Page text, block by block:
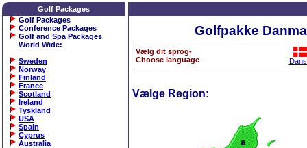
Golf Packages
Golf Packages
Conference Packages
Golf and Spa Packages
World Wide:
Sweden
Norway
Finland
France
Scotland
Ireland
Tyskland
USA
Spain
Cyprus
Australia
Golfpakke
Vælg dit sprog-
Choose language
Vælge Region: